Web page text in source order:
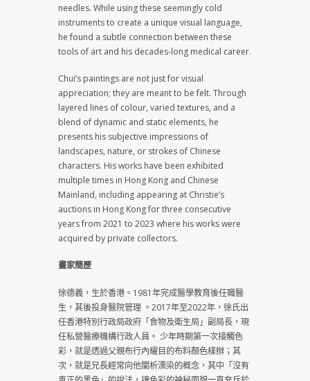
needles. While using these seemingly cold
instruments to create a unique visual language,
he found a subtle connection between these
tools of art and his decades-long medical career.
Chui’s paintings are not just for visual
appreciation; they are meant to be felt. Through
layered lines of colour, varied textures, and a
blend of dynamic and static elements, he
presents his subjective impressions of
landscapes, nature, or strokes of Chinese
characters. His works have been exhibited
multiple times in Hong Kong and Chinese
Mainland, including appearing at Christie’s
auctions in Hong Kong for three consecutive
years from 2021 to 2023 where his works were
acquired by private collectors.
畫家簡歷
徐德義，生於香港。1981年完成醫學教育後任職醫
生，其後投身醫院管理 。2017年至2022年，徐氏出
任香港特別行政局政府「食物及衛生局」副局長，現
任私營醫療機構行政人員。 少年時期第一次接觸色
彩，就是透過父親布行內耀目的布料顏色樣辦；其
次，就是兄長經常向他闡析漂染的概念，其中「沒有